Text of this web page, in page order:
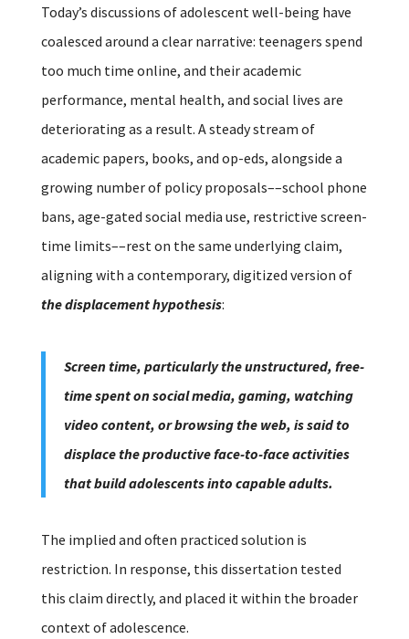
Today’s discussions of adolescent well-being have
coalesced around a clear narrative: teenagers spend
too much time online, and their academic
performance, mental health, and social lives are
deteriorating as a result. A steady stream of
academic papers, books, and op-eds, alongside a
growing number of policy proposals––school phone
bans, age-gated social media use, restrictive screen-
time limits––rest on the same underlying claim,
aligning with a contemporary, digitized version of
the displacement hypothesis:
Screen time, particularly the unstructured, free-
time spent on social media, gaming, watching
video content, or browsing the web, is said to
displace the productive face-to-face activities
that build adolescents into capable adults.
The implied and often practiced solution is
restriction. In response, this dissertation tested
this claim directly, and placed it within the broader
context of adolescence.